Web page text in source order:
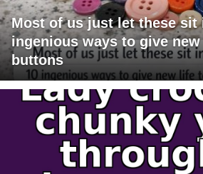
Most of us just let these sit
ingenious ways to give
buttons